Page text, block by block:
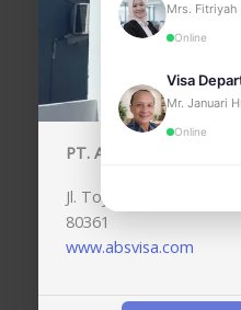
PT. ANUGERAH BALI
Jl. Toyaning No.24,
80361
www.absvisa.com
Mrs. Fitriyah
Online
Visa
Mr. Januari
Online